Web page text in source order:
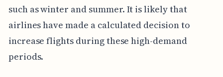
such as winter and summer. It is likely that
airlines have made a calculated decision to
increase flights during these high-demand
periods.